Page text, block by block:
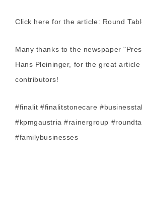
Click here for the article: Round
Many thanks to the newspaper
Hans Pleininger, for the great
contributors!
#finalit #finalitstonecare
#kpmgaustria #rainergroup
#familybusinesses